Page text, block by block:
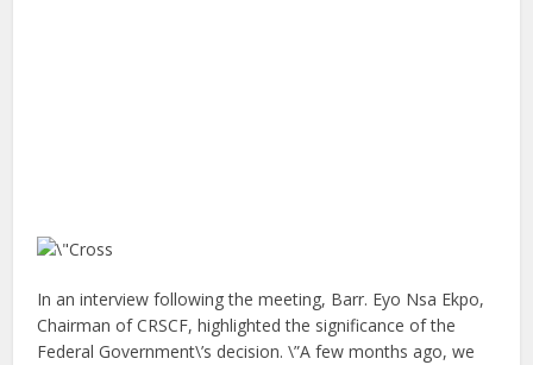
In an interview following the meeting, Barr. Eyo Nsa Ekpo,
Chairman of CRSCF, highlighted the significance of the
Federal Government\’s decision. \”A few months ago, we